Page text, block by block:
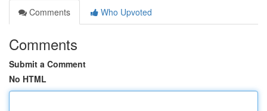
Comments
Who Upvoted
Comments
Submit a Comment
No HTML